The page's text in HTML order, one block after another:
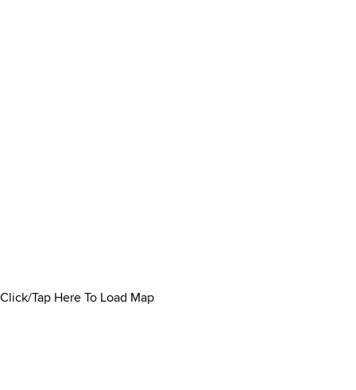
Click/Tap Here To Load Map